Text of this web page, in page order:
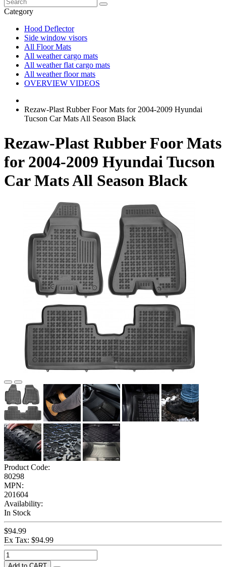
Category
Hood Deflector
Side window visors
All Floor Mats
All weather cargo mats
All weather flat cargo mats
All weather floor mats
OVERVIEW VIDEOS
Rezaw-Plast Rubber Foor Mats for 2004-2009 Hyundai
Tucson Car Mats All Season Black
Rezaw-Plast Rubber Foor Mats
for 2004-2009 Hyundai Tucson
Car Mats All Season Black
Product Code:
80298
MPN:
201604
Availability:
In Stock
$94.99
Ex Tax: $94.99